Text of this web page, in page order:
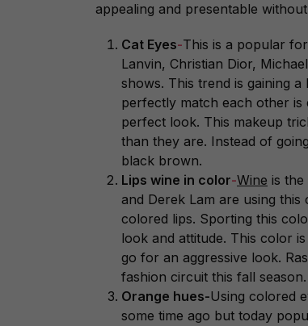
appealing and presentable
Cat Eyes-This is a popular
Lanvin, Christian Dior,
shows. This trend is gaining
perfectly match each other is
perfect look. This makeup
than they are. Instead of
black brown.
Lips wine in color-Wine is the
and Derek Lam are using
colored lips. Sporting this
look and attitude. This color
go for an aggressive look.
fashion circuit this fall season.
Orange hues-Using colored
some time ago but today